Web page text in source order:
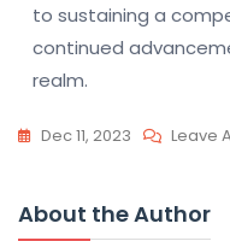
to sustaining a
continued
realm.
Dec 11, 2023 Leave
About the Author